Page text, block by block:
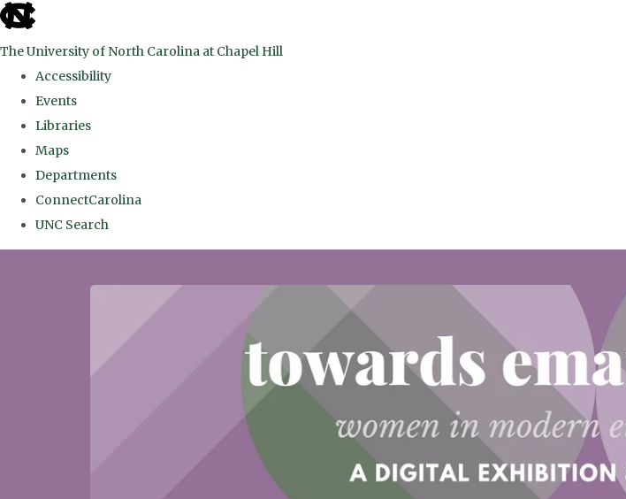
skip
the
global
The University of North Carolina at Chapel Hill
Accessibility
Events
Libraries
Maps
Departments
ConnectCarolina
UNC Search